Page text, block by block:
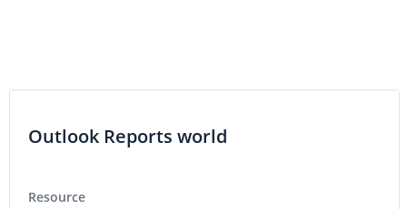
Outlook Reports world
Resource